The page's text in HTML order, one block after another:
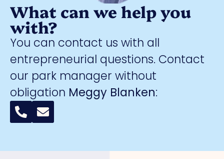
What can we help you
with?
You can contact us with all
entrepreneurial questions. Contact
our park manager without
obligation Meggy Blanken: